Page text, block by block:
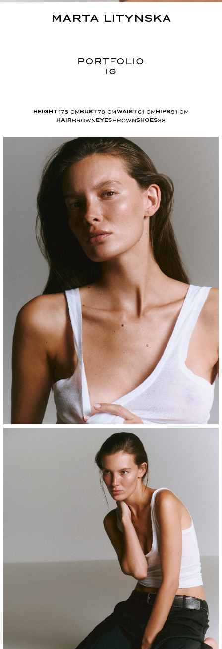
MARTA LITYNSKA
PORTFOLIO
IG
HEIGHT 175CM BUST78 CM WAIST61 CM HIPS 91 CM
HAIRBROWN EYES BROWNSHOES38